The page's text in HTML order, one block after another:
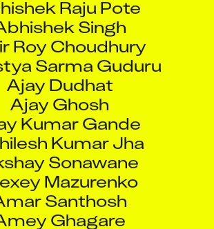
Singh
Roy Choudhury
Sarma Guduru
Ajay Dudhat
Ajay Ghosh
Kumar Gande
Kumar Jha
Sonawane
Mazurenko
Santhosh
Ghagare